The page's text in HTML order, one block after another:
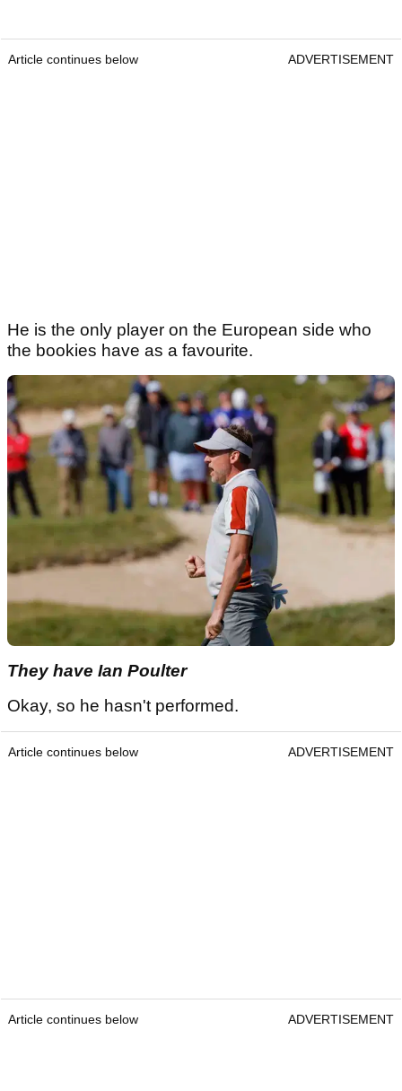
Article continues below ADVERTISEMENT
He is the only player on the European side who
the bookies have as a favourite.
They have Ian Poulter
Okay, so he hasn't performed.
Article continues below ADVERTISEMENT
Article continues below ADVERTISEMENT